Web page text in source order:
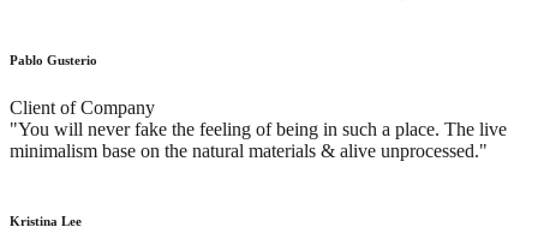
Pablo Gusterio
Client of Company
"You will never fake the feeling of being in such a place. The live
minimalism base on the natural materials & alive unprocessed."
Kristina Lee